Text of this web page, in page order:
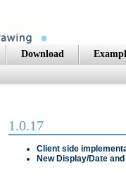
Download
1.0.17
Client side
New Display/Date